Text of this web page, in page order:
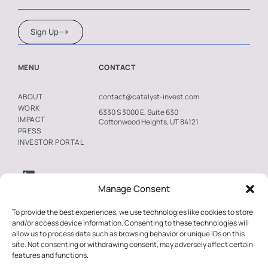
Manage Consent
To provide the best experiences, we use technologies like cookies to store
and/or access device information. Consenting to these technologies will
allow us to process data such as browsing behavior or unique IDs on this
site. Not consenting or withdrawing consent, may adversely affect certain
features and functions.
Winston-Salem, North Carolina, and The Moraine
was recently recognized with CoStar’s 2025 Impact
Award as Multifamily Development of the Year in
housing in underserved communities.
Catalyst’s investment strategy prioritizes data-
driven, locally responsive development, with first-
dedicated to essential businesses and service-
oriented tenants, creating a “housing-plus” model
residents. The firm also prioritizes working with
local developers, helping to keep investment
within the community while supporting greater
opportunity. Together, this approach advances
Sign Up
MENU
ABOUT
WORK
IMPACT
PRESS
INVESTOR PORTAL
CONTACT
contact@catalyst-invest.com
6330 S 3000 E, Suite 630
Cottonwood Heights, UT 84121